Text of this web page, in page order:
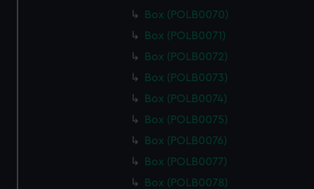
Box (POLB0070)
Box (POLB0071)
Box (POLB0072)
Box (POLB0073)
Box (POLB0074)
Box (POLB0075)
Box (POLB0076)
Box (POLB0077)
Box (POLB0078)